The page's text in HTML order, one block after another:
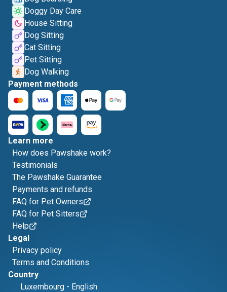
Doggy Day Care
House Sitting
Dog Sitting
Cat Sitting
Pet Sitting
Dog Walking
Payment methods
Learn more
How does Pawshake work?
Testimonials
The Pawshake Guarantee
Payments and refunds
FAQ for Pet Owners
FAQ for Pet Sitters
Help
Legal
Privacy policy
Terms and Conditions
Country
Luxembourg - English